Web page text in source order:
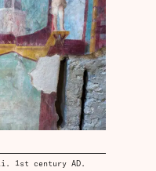
1st century AD.